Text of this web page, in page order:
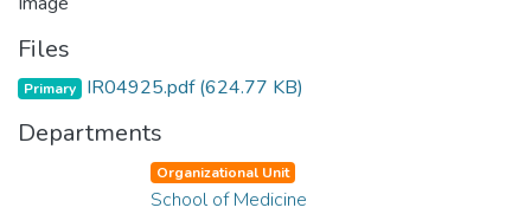
Files
Primary IR04925.pdf(624.77 KB)
Departments
Organizational Unit
School of Medicine